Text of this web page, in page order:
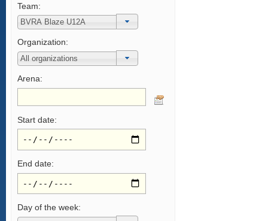
Team:
Organization:
Arena:
Start date:
End date:
Day of the week: